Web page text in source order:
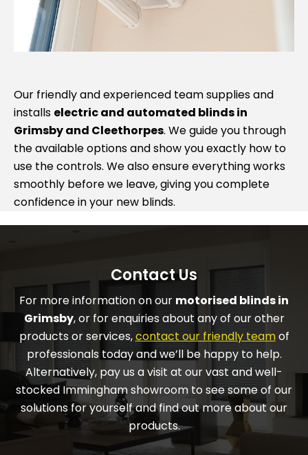
Our friendly and experienced team supplies and
installs electric and automated blinds in
Grimsby and Cleethorpes. We guide you through
the available options and show you exactly how to
use the controls. We also ensure everything works
smoothly before we leave, giving you complete
confidence in your new blinds.
Contact Us
For more information on our motorised blinds in
Grimsby, or for enquiries about any of our other
products or services,contact our friendly teamof
professionals today and we’ll be happy to help.
Alternatively, pay us a visit at our vast and well-
stocked Immingham showroom to see some of our
solutions for yourself and find out more about our
products.